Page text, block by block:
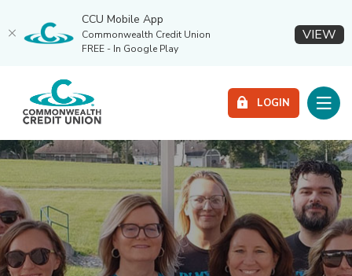
content
to
footer
Acrobat
Reader
or
to
view
.pdf
files.
Commonwealth Credit Union
LOGIN
CCU Mobile App
Commonwealth Credit Union
FREE - In Google Play
VIEW